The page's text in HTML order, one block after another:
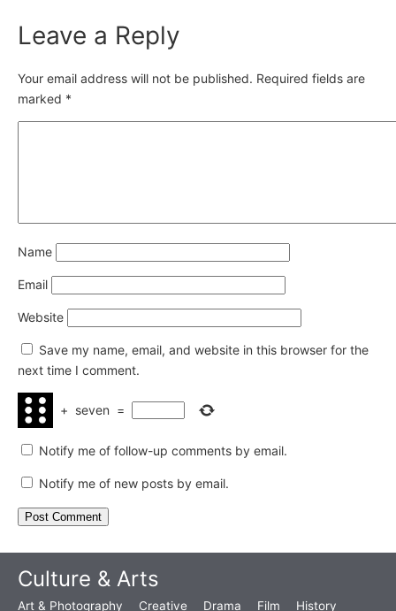
Leave a Reply
Your email address will not be published. Required fields are
marked *
Name
Email
Website
Save my name, email, and website in this browser for the
next time I comment.
+ seven =
Notify me of follow-up comments by email.
Notify me of new posts by email.
Culture & Arts
Art & Photography Creative Drama Film History